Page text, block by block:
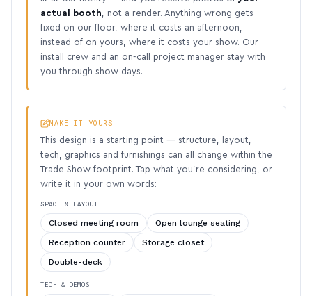
actual booth , not a render. Anything wrong gets
fixed on our floor, where it costs an afternoon,
instead of on yours, where it costs your show. Our
install crew and an on-call project manager stay with
you through show days.
MAKE IT YOURS
This design is a starting point — structure, layout,
tech, graphics and furnishings can all change within the
Trade Show footprint. Tap what you’re considering, or
write it in your own words:
SPACE & LAYOUT
Closed meeting room
Open lounge seating
Reception counter
Storage closet
Double-deck
TECH & DEMOS